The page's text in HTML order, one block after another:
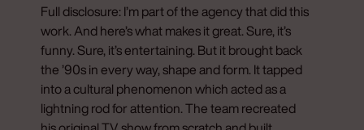
Full disclosure: I’m part of the agency that did this
work. And here’s what makes it great. Sure, it’s
funny. Sure, it’s entertaining. But it brought back
the ’90s in every way, shape and form. It tapped
into a cultural phenomenon which acted as a
lightning rod for attention. The team recreated